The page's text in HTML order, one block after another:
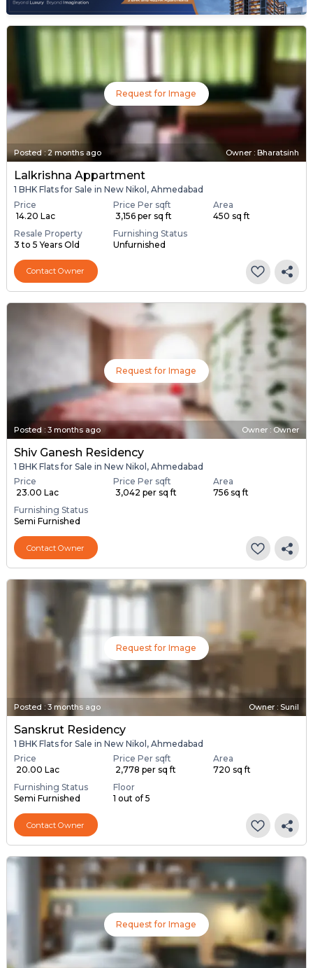
Request for Image
Posted:2 months ago Owner : Bharatsinh
Lalkrishna Appartment
1 BHK Flats for Sale in New Nikol, Ahmedabad
Price
₹ 14.20 Lac
Price Per sqft
₹ 3,156 per sq ft
Area
450 sq ft
Resale Property
3 to 5 Years Old
Furnishing Status
Unfurnished
Contact Owner
Request for Image
Posted : 3 months ago Owner : Owner
Shiv Ganesh Residency
1 BHK Flats for Sale in New Nikol, Ahmedabad
Price
₹ 23.00 Lac
Price Per sqft
₹ 3,042 per sq ft
Area
756 sq ft
Furnishing Status
Semi Furnished
Contact Owner
Request for Image
Posted :3 months ago Owner : Sunil
Sanskrut Residency
1 BHK Flats for Sale in New Nikol, Ahmedabad
Price
₹ 20.00 Lac
Price Per sqft
₹ 2,778 per sq ft
Area
720 sq ft
Furnishing Status
Semi Furnished
Floor
1 out of 5
Contact Owner
Request for Image